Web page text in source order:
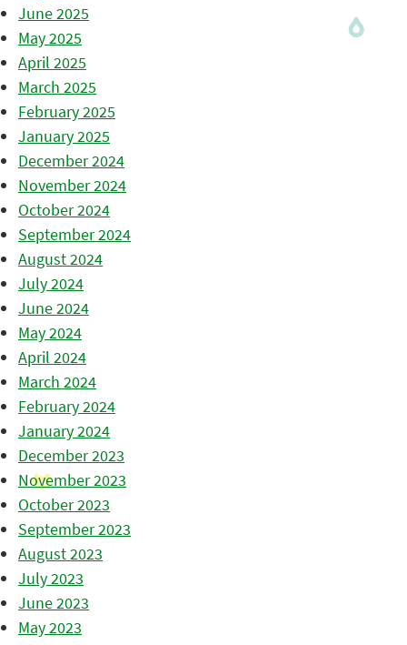
June 2025
May 2025
April 2025
March 2025
February 2025
January 2025
December 2024
November 2024
October 2024
September 2024
August 2024
July 2024
June 2024
May 2024
April 2024
March 2024
February 2024
January 2024
December 2023
November 2023
October 2023
September 2023
August 2023
July 2023
June 2023
May 2023